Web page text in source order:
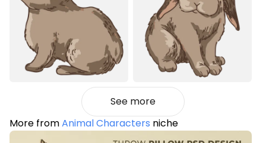
See more
More fromAnimal Characters niche